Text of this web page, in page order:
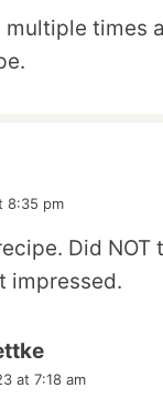
multiple times
8:35 pm
Did NOT
impressed.
at 7:18 am